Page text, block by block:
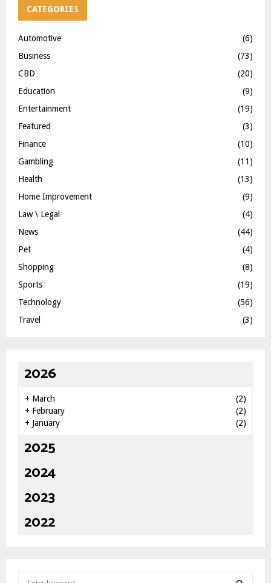
CATEGORIES
Automotive
(6)
Business
(73)
CBD
(20)
Education
(9)
Entertainment
(19)
Featured
(3)
Finance
(10)
Gambling
(11)
Health
(13)
Home Improvement
(9)
Law \ Legal
(4)
News
(44)
Pet
(4)
Shopping
(8)
Sports
(19)
Technology
(56)
Travel
(3)
2026
+ March
(2)
+ February
(2)
+ January (2)
2025
2024
2023
2022